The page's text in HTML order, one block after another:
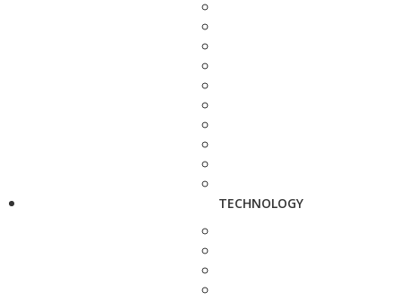
TECHNOLOGY